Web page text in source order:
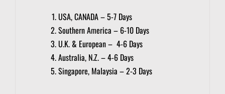
USA, CANADA – 5-7 Days
Southern America – 6-10 Days
U.K. & European – 4-6 Days
Australia, N.Z. – 4-6 Days
Singapore, Malaysia – 2-3 Days